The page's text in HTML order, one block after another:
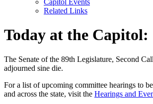
Capitol Events
Related Links
Today at the Capitol:
The Senate of the 89th Legislature, Second
adjourned sine die.
For a list of upcoming committee hearings to
and across the state, visit the Hearings and